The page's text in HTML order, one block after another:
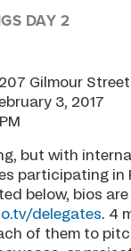
DAY 2
Gilmour Street
3, 2017
but with
participating in
below, bios
delegates. 4
of them to